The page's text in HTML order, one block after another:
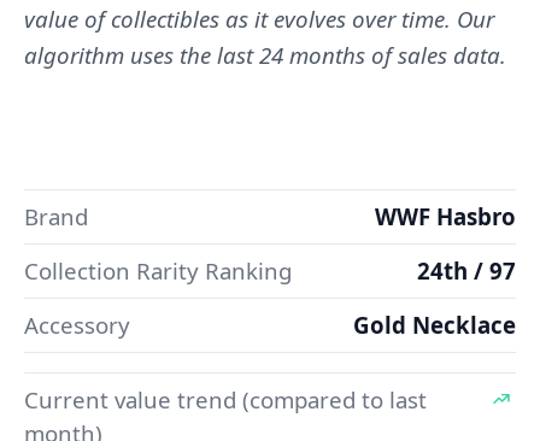
value of collectibles as it evolves over time. Our
algorithm uses the last 24 months of sales data.
Brand
WWF Hasbro
Collection Rarity Ranking
24th / 97
Accessory
Gold Necklace
Current value trend (compared to last
month)